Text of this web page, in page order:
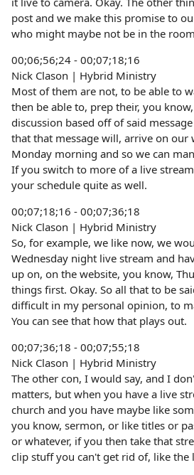
post and we make this promise to
who might maybe not be in the
00;06;56;24 - 00;07;18;16
Nick Clason | Hybrid Ministry
Most of them are not, to be able to
then be able to, prep their, you
discussion based off of said
that that message will, arrive on our
Monday morning and so we can
If you switch to more of a live
your schedule quite as well.
00;07;18;16 - 00;07;36;18
Nick Clason | Hybrid Ministry
So, for example, we like now, we
Wednesday night live stream and
up on, on the website, you know,
things first. Okay. So all that to be
difficult in my personal opinion, to
You can see that how that plays out.
00;07;36;18 - 00;07;55;18
Nick Clason | Hybrid Ministry
The other con, I would say, and I
matters, but when you have a live
church and you have maybe like
you know, sermon, or like titles or
or whatever, if you then take that
clip stuff you can't get rid of, like